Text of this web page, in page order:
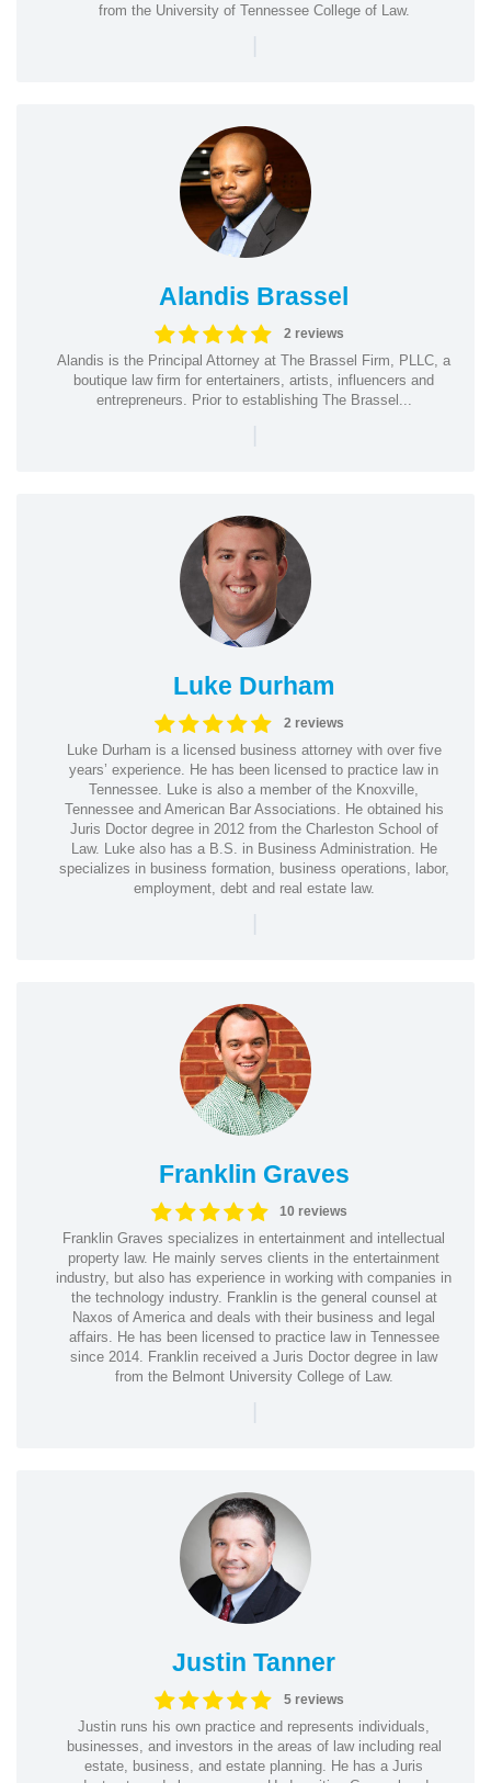
from the University of Tennessee College of Law.
|
Alandis Brassel
2 reviews
Alandis is the Principal Attorney at The Brassel Firm, PLLC, a
boutique law firm for entertainers, artists, influencers and
entrepreneurs. Prior to establishing The Brassel...
|
Luke Durham
2 reviews
Luke Durham is a licensed business attorney with over five
years’ experience. He has been licensed to practice law in
Tennessee. Luke is also a member of the Knoxville,
Tennessee and American Bar Associations. He obtained his
Juris Doctor degree in 2012 from the Charleston School of
Law. Luke also has a B.S. in Business Administration. He
specializes in business formation, business operations, labor,
employment, debt and real estate law.
|
Franklin Graves
10 reviews
Franklin Graves specializes in entertainment and intellectual
property law. He mainly serves clients in the entertainment
industry, but also has experience in working with companies in
the technology industry. Franklin is the general counsel at
Naxos of America and deals with their business and legal
affairs. He has been licensed to practice law in Tennessee
since 2014. Franklin received a Juris Doctor degree in law
from the Belmont University College of Law.
|
Justin Tanner
5 reviews
Justin runs his own practice and represents individuals,
businesses, and investors in the areas of law including real
estate, business, and estate planning. He has a Juris